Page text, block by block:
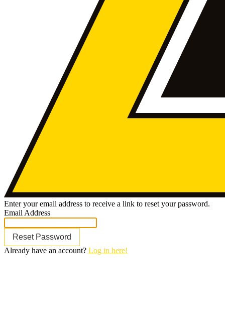
Enter your email address to receive a link to reset your password.
Email Address
Reset Password
Already have an account? Log in here!